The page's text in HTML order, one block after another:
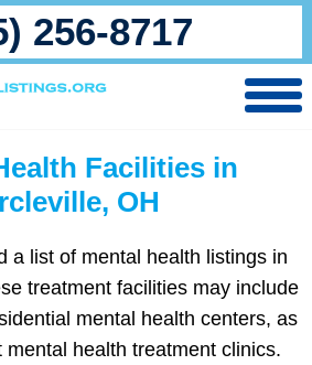
256-8717
Facilities in
OH
a list of mental health listings in
treatment facilities may include
mental health centers, as
mental health treatment clinics.